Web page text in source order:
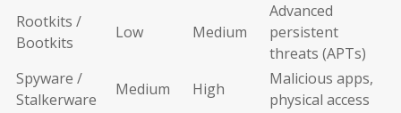
Rootkits /
Bootkits
Low Medium
Advanced
persistent
threats (APTs)
Spyware /
Stalkerware
Medium High
Malicious apps,
physical access